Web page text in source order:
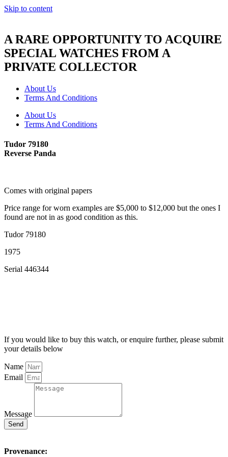
Skip to content
A RARE OPPORTUNITY TO ACQUIRE
SPECIAL WATCHES FROM A
PRIVATE COLLECTOR
About Us
Terms And Conditions
About Us
Terms And Conditions
Tudor 79180
Reverse Panda
Comes with original papers
Price range for worn examples are $5,000 to $12,000 but the ones I
found are not in as good condition as this.
Tudor 79180
1975
Serial 446344
If you would like to buy this watch, or enquire further, please submit
your details below
Name
Email
Message
Send
Provenance: